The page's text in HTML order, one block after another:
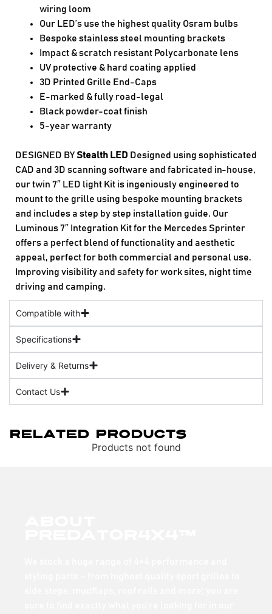
wiring loom
Our LED’s use the highest quality Osram bulbs
Bespoke stainless steel mounting brackets
Impact & scratch resistant Polycarbonate lens
UV protective & hard coating applied
3D Printed Grille End-Caps
E-marked & fully road-legal
Black powder-coat finish
5-year warranty
DESIGNED BYStealth LED Designed using sophisticated
CAD and 3D scanning software and fabricated in-house,
our twin 7″ LED light Kit is ingeniously engineered to
mount to the grille using bespoke mounting brackets
and includes a step by step installation guide. Our
Luminous 7″ Integration Kit for the Mercedes Sprinter
offers a perfect blend of functionality and aesthetic
appeal, perfect for both commercial and personal use.
Improving visibility and safety for work sites, night time
driving and camping.
Compatible with
Specifications
Delivery & Returns
Contact Us
Related Products
Products not found